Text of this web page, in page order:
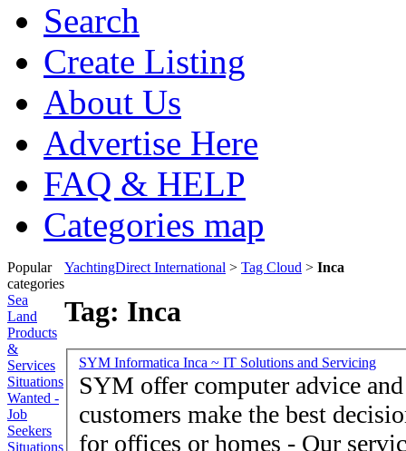
Search
Create Listing
About Us
Advertise Here
FAQ & HELP
Categories map
Popular
categories
Sea
Land
Products
&
Services
Situations
Wanted -
Job
Seekers
Situations
YachtingDirect International > Tag Cloud > Inca
Tag: Inca
SYM Informatica Inca ~ IT Solutions and Servicing
SYM offer computer advice and guidance to help our
customers make the best decisions - Offering an onsite
for offices or homes - Our service workshop offer excellent